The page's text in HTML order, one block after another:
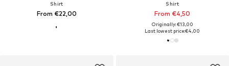
Shirt
From €22,00
Shirt
From €4,50
Originally: €13,00
Last lowest price:€4,00